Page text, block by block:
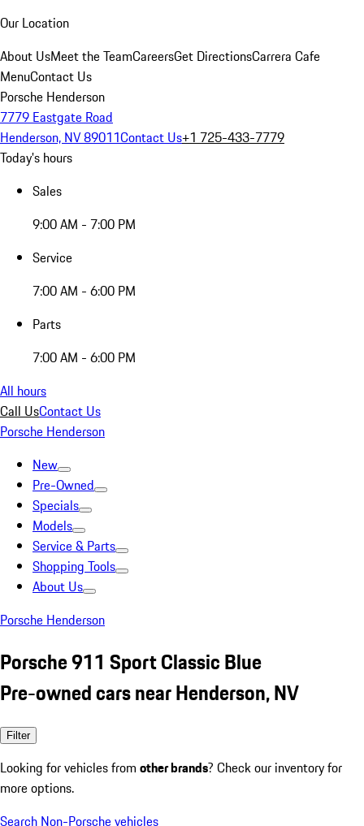
Our Location
About UsMeet the TeamCareersGet DirectionsCarrera Cafe
MenuContact Us
Porsche Henderson
7779 Eastgate Road
Henderson, NV 89011Contact Us+1 725-433-7779
Today's hours
Sales
9:00 AM - 7:00 PM
Service
7:00 AM - 6:00 PM
Parts
7:00 AM - 6:00 PM
All hours
Call UsContact Us
Porsche Henderson
New
Pre-Owned
Specials
Models
Service & Parts
Shopping Tools
About Us
Porsche Henderson
Porsche 911 Sport Classic Blue
Pre-owned cars near Henderson, NV
Filter
Looking for vehicles from other brands? Check our inventory for
more options.
Search Non-Porsche vehicles